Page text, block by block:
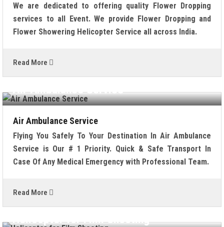
We are dedicated to offering quality Flower Dropping
services to all Event. We provide Flower Dropping and
Flower Showering Helicopter Service all across India.
Read More
Air Ambulance Service
Air Ambulance Service
Flying You Safely To Your Destination In Air Ambulance
Service is Our # 1 Priority. Quick & Safe Transport In
Case Of Any Medical Emergency with Professional Team.
Read More
Helicopter for Film Shooting